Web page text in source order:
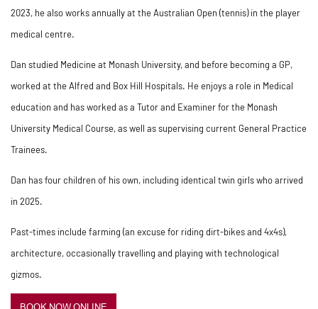
2023, he also works annually at the Australian Open (tennis) in the player
medical centre.
Dan studied Medicine at Monash University, and before becoming a GP,
worked at the Alfred and Box Hill Hospitals. He enjoys a role in Medical
education and has worked as a Tutor and Examiner for the Monash
University Medical Course, as well as supervising current General Practice
Trainees.
Dan has four children of his own, including identical twin girls who arrived
in 2025.
Past-times include farming (an excuse for riding dirt-bikes and 4x4s),
architecture, occasionally travelling and playing with technological
gizmos.